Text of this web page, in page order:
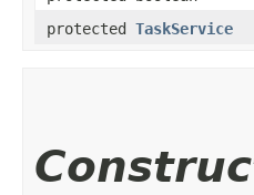
protected TaskService